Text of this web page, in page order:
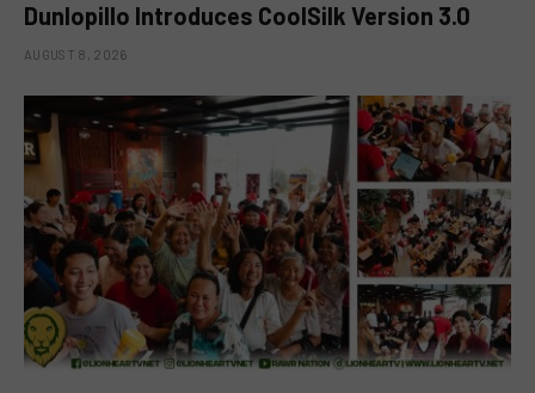
Dunlopillo Introduces CoolSilk Version 3.0
AUGUST 8, 2026